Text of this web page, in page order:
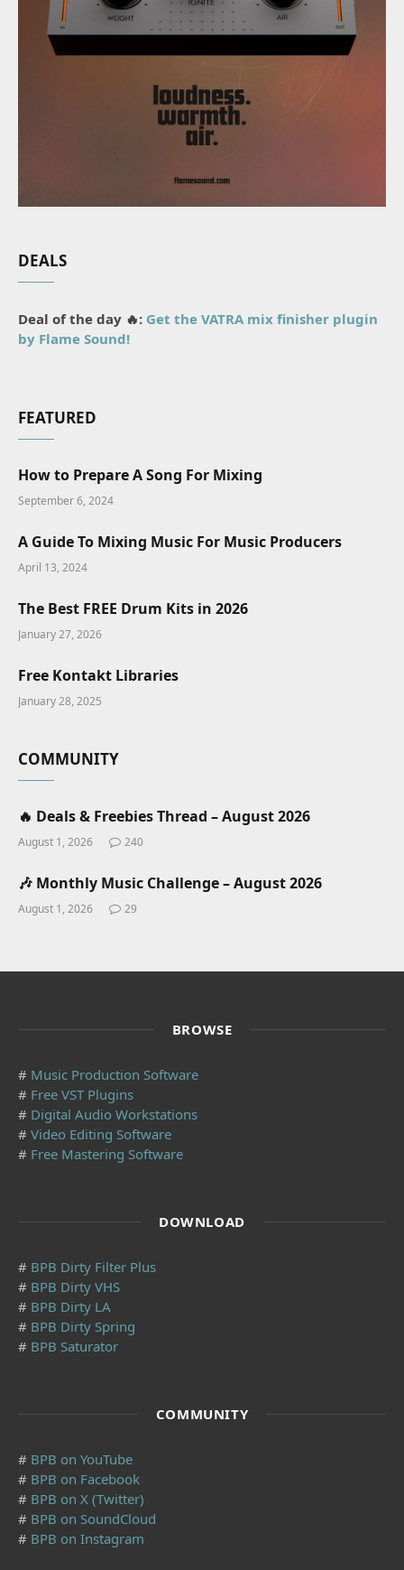
DEALS
Deal of the day 🔥: Get the VATRA mix finisher plugin
by Flame Sound!
FEATURED
How to Prepare A Song For Mixing
September 6, 2024
A Guide To Mixing Music For Music Producers
April 13, 2024
The Best FREE Drum Kits in 2026
January 27, 2026
Free Kontakt Libraries
January 28, 2025
COMMUNITY
🔥 Deals & Freebies Thread – August 2026
August 1, 2026 240
🎶 Monthly Music Challenge – August 2026
August 1, 2026 29
BROWSE
# Music Production Software
# Free VST Plugins
# Digital Audio Workstations
# Video Editing Software
# Free Mastering Software
DOWNLOAD
# BPB Dirty Filter Plus
# BPB Dirty VHS
# BPB Dirty LA
# BPB Dirty Spring
# BPB Saturator
COMMUNITY
# BPB on YouTube
# BPB on Facebook
# BPB on X (Twitter)
# BPB on SoundCloud
# BPB on Instagram